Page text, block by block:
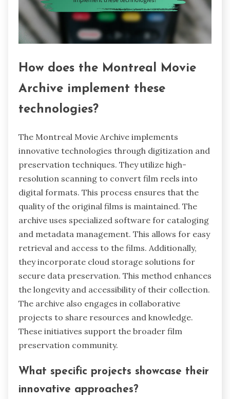
How does the Montreal Movie
Archive implement these
technologies?
The Montreal Movie Archive implements
innovative technologies through digitization and
preservation techniques. They utilize high-
resolution scanning to convert film reels into
digital formats. This process ensures that the
quality of the original films is maintained. The
archive uses specialized software for cataloging
and metadata management. This allows for easy
retrieval and access to the films. Additionally,
they incorporate cloud storage solutions for
secure data preservation. This method enhances
the longevity and accessibility of their collection.
The archive also engages in collaborative
projects to share resources and knowledge.
These initiatives support the broader film
preservation community.
What specific projects showcase their
innovative approaches?